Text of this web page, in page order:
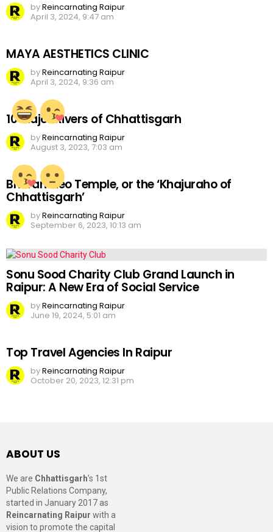
byReincarnating Raipur
April 3, 2024, 9:47 am
MAYA AESTHETICS CLINIC
byReincarnating Raipur
April 3, 2024, 9:36 am
10 Major Rivers of Chhattisgarh
byReincarnating Raipur
August 3, 2023, 7:03 am
Bhoramdeo Temple, or the ‘Khajuraho of
Chhattisgarh’
byReincarnating Raipur
September 6, 2023, 10:13 am
Sonu Sood Charity Club Grand Launch in
Raipur: A New Era of Social Service
byReincarnating Raipur
June 19, 2024, 5:01 am
Top Travel Agencies In Raipur
byReincarnating Raipur
October 20, 2023, 12:31 pm
ABOUT US
We are Chhattisgarh’s 1st
Public Relations Company,
started in January 2017 as
Reincarnating Raipur with a
vision to promote the capital